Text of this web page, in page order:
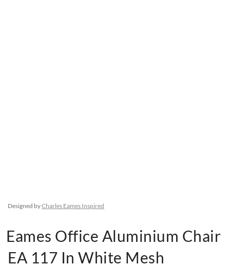
Designed byCharles Eames Inspired
Eames Office Aluminium Chair
EA 117 In White Mesh